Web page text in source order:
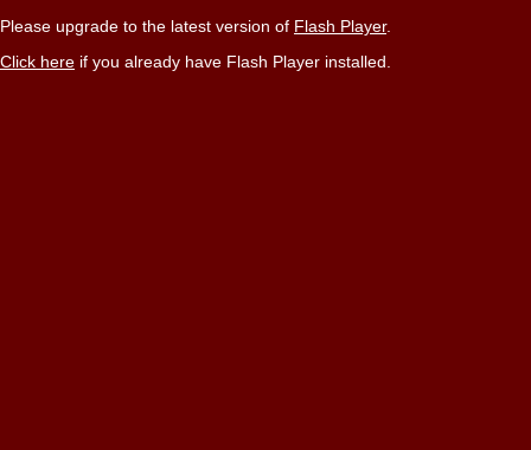
Please upgrade to the latest version of Flash Player.
Click here if you already have Flash Player installed.